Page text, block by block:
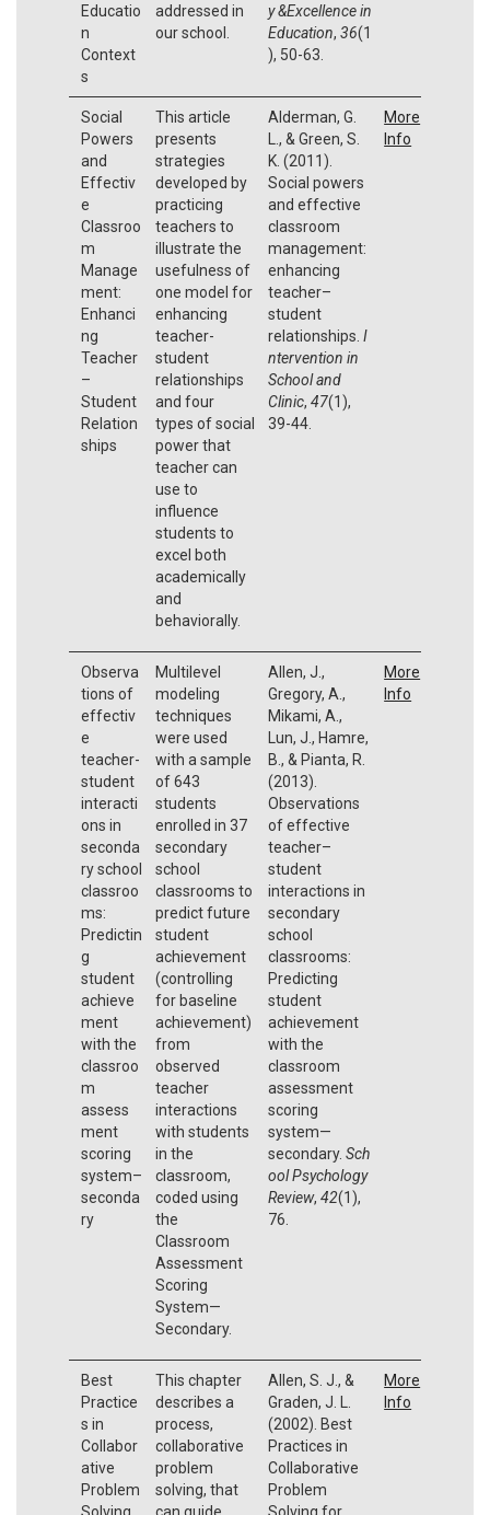
Educatio
n
Context
s
addressed in
our school.
y &Excellence in
Education, 36(1
), 50-63.
Social
Powers
and
Effectiv
e
Classroo
m
Manage
ment:
Enhanci
ng
Teacher
–
Student
Relation
ships
This article
presents
strategies
developed by
practicing
teachers to
illustrate the
usefulness of
one model for
enhancing
teacher-
student
relationships
and four
types of social
power that
teacher can
use to
influence
students to
excel both
academically
and
behaviorally.
Alderman, G.
L., & Green, S.
K. (2011).
Social powers
and effective
classroom
management:
enhancing
teacher–
student
relationships. I
ntervention in
School and
Clinic, 47(1),
39-44.
More
Info
Observa
tions of
effectiv
e
teacher-
student
interacti
ons in
seconda
ry school
classroo
ms:
Predictin
g
student
achieve
ment
with the
classroo
m
assess
ment
scoring
system–
seconda
ry
Multilevel
modeling
techniques
were used
with a sample
of 643
students
enrolled in 37
secondary
school
classrooms to
predict future
student
achievement
(controlling
for baseline
achievement)
from
observed
teacher
interactions
with students
in the
classroom,
coded using
the
Classroom
Assessment
Scoring
System—
Secondary.
Allen, J.,
Gregory, A.,
Mikami, A.,
Lun, J., Hamre,
B., & Pianta, R.
(2013).
Observations
of effective
teacher–
student
interactions in
secondary
school
classrooms:
Predicting
student
achievement
with the
classroom
assessment
scoring
system—
secondary. Sch
ool Psychology
Review, 42(1),
76.
More
Info
Best
Practice
s in
Collabor
ative
Problem
Solving
This chapter
describes a
process,
collaborative
problem
solving, that
can guide
Allen, S. J., &
Graden, J. L.
(2002). Best
Practices in
Collaborative
Problem
Solving for
More
Info